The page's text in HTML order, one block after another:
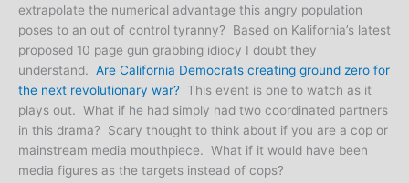
extrapolate the numerical advantage this angry population
poses to an out of control tyranny? Based on Kalifornia’s latest
proposed 10 page gun grabbing idiocy I doubt they
understand. Are California Democrats creating ground zero for
the next revolutionary war? This event is one to watch as it
plays out. What if he had simply had two coordinated partners
in this drama? Scary thought to think about if you are a cop or
mainstream media mouthpiece. What if it would have been
media figures as the targets instead of cops?